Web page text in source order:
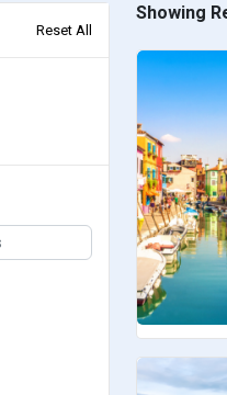
Reset All
Showing